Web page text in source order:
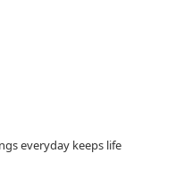
everyday keeps life